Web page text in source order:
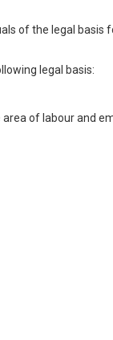
of the legal basis
legal basis:
of labour and